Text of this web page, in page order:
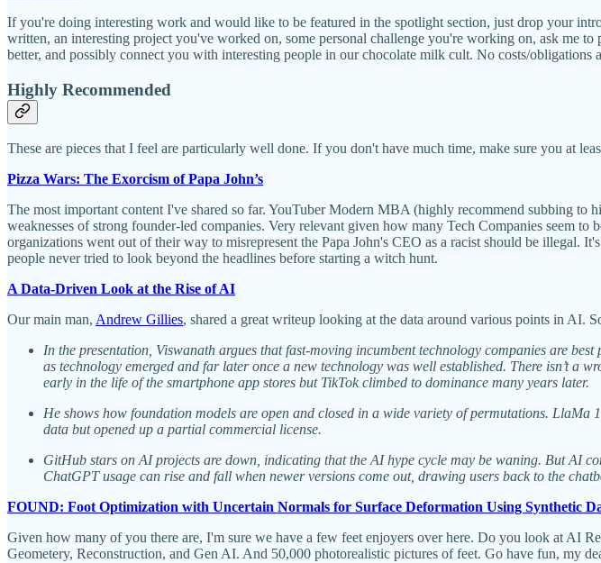
If you're doing interesting work and would like to be featured in the spotlight section, just drop your
written, an interesting project you've worked on, some personal challenge you're working on, ask me
better, and possibly connect you with interesting people in our chocolate milk cult. No costs/obligations
Highly Recommended
These are pieces that I feel are particularly well done. If you don't have much time, make sure you at
Pizza Wars: The Exorcism of Papa John’s
The most important content I've shared so far. YouTuber Modern MBA (highly recommend subbing to
weaknesses of strong founder-led companies. Very relevant given how many Tech Companies seem
organizations went out of their way to misrepresent the Papa John's CEO as a racist should be illegal.
people never tried to look beyond the headlines before starting a witch hunt.
A Data-Driven Look at the Rise of AI
Our main man, Andrew Gillies, shared a great writeup looking at the data around various points in AI.
In the presentation, Viswanath argues that fast-moving incumbent technology companies are
as technology emerged and far later once a new technology was well established. There isn’t a
early in the life of the smartphone app stores but TikTok climbed to dominance many years later.
He shows how foundation models are open and closed in a wide variety of permutations.
data but opened up a partial commercial license.
GitHub stars on AI projects are down, indicating that the AI hype cycle may be waning. But AI
ChatGPT usage can rise and fall when newer versions come out, drawing users back to the
FOUND: Foot Optimization with Uncertain Normals for Surface Deformation Using Synthetic
Given how many of you there are, I'm sure we have a few feet enjoyers over here. Do you look at AI
Geometery, Reconstruction, and Gen AI. And 50,000 photorealistic pictures of feet. Go have fun, my